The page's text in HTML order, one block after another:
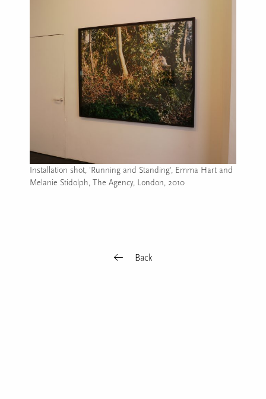
Installation shot, 'Running and Standing', Emma Hart and
Melanie Stidolph, The Agency, London, 2010
Back